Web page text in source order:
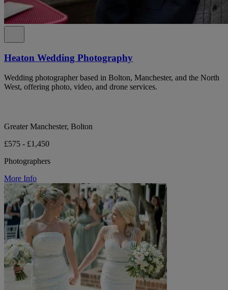
Heaton Wedding Photography
Wedding photographer based in Bolton, Manchester, and the North
West, offering photo, video, and drone services.
Greater Manchester, Bolton
£575 - £1,450
Photographers
More Info